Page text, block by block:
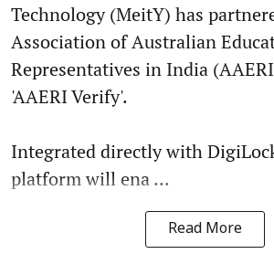
Technology (MeitY) has
Association of Australian
Representatives in India
'AAERI Verify'.
Integrated directly with
platform will ena ...
Read More